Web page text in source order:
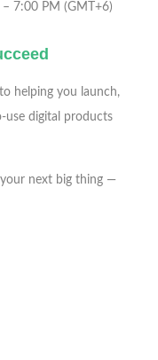
7:00 PM (GMT+6)
helping you launch,
use digital products
your next big thing —